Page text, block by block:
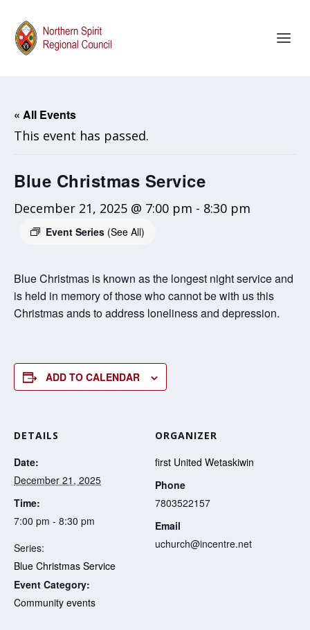
« All Events
This event has passed.
Blue Christmas Service
December 21, 2025 @ 7:00 pm - 8:30 pm
Event Series (See All)
Blue Christmas is known as the longest night service and
is held in memory of those who cannot be with us this
Christmas ands to address loneliness and depression.
ADD TO CALENDAR
DETAILS
Date:
December 21, 2025
Time:
7:00 pm - 8:30 pm
Series:
Blue Christmas Service
Event Category:
Community events
ORGANIZER
first United Wetaskiwin
Phone
7803522157
Email
uchurch@incentre.net